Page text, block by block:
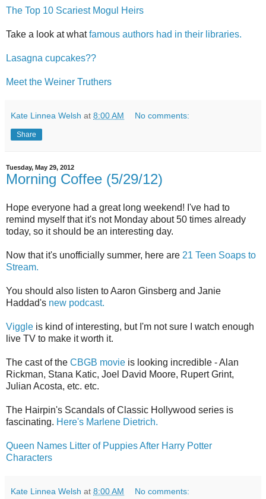
The Top 10 Scariest Mogul Heirs
Take a look at whatfamous authors had in their libraries.
Lasagna cupcakes??
Meet the Weiner Truthers
Kate Linnea Welsh at 8:00 AM No comments:
Share
Tuesday, May 29, 2012
Morning Coffee (5/29/12)
Hope everyone had a great long weekend! I've had to
remind myself that it's not Monday about 50 times already
today, so it should be an interesting day.
Now that it's unofficially summer, here are 21 Teen Soaps to
Stream.
You should also listen to Aaron Ginsberg and Janie
Haddad's new podcast.
Viggle is kind of interesting, but I'm not sure I watch enough
live TV to make it worth it.
The cast of the CBGB movie is looking incredible - Alan
Rickman, Stana Katic, Joel David Moore, Rupert Grint,
Julian Acosta, etc. etc.
The Hairpin's Scandals of Classic Hollywood series is
fascinating. Here's Marlene Dietrich.
Queen Names Litter of Puppies After Harry Potter
Characters
Kate Linnea Welsh at 8:00 AM No comments: